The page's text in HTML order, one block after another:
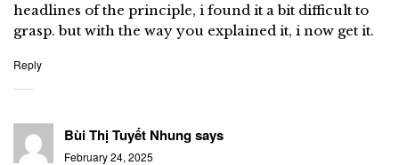
headlines of the principle, i found it a bit difficult to
grasp. but with the way you explained it, i now get it.
Reply
Bùi Thị Tuyết Nhungsays
February 24, 2025